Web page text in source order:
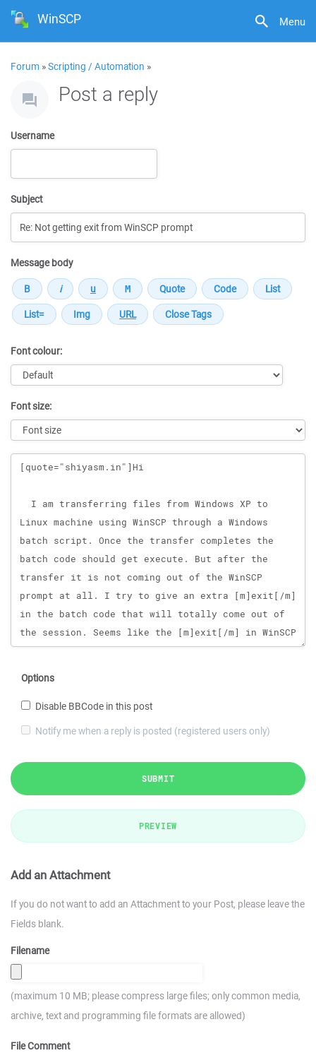
Menu
WinSCP
Forum »Scripting / Automation »
Post a reply
Username
Subject
Message body
Font colour:
Font size:
Message
Options
Disable BBCode in this post
Notify me when a reply is posted (registered users only)
SUBMIT
PREVIEW
Add an Attachment
If you do not want to add an Attachment to your Post, please leave the
Fields blank.
Filename
(maximum 10 MB; please compress large files; only common media,
archive, text and programming file formats are allowed)
File Comment